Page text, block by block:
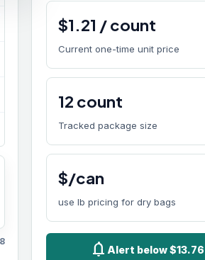
$1.21 /count
Current one-time unit price
12 count
Tracked package size
$/can
use lb pricing for dry bags
notifications Alert below $13.76